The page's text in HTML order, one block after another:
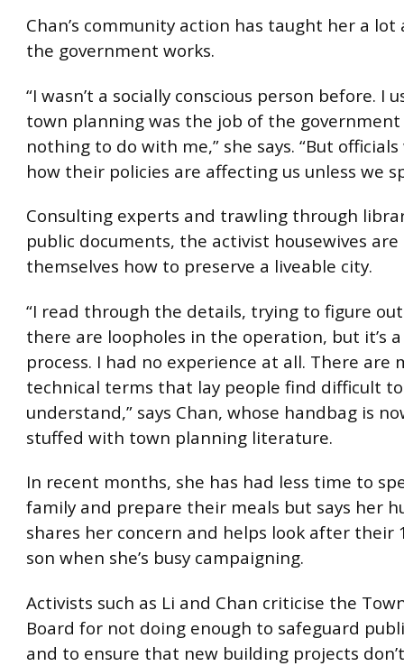
Chan’s community action has taught her a lot
the government works.
“I wasn’t a socially conscious person before. I
town planning was the job of the
nothing to do with me,” she says. “But officials
how their policies are affecting us unless we
Consulting experts and trawling through
public documents, the activist housewives
themselves how to preserve a liveable city.
“I read through the details, trying to figure
there are loopholes in the operation, but it’s
process. I had no experience at all. There are
technical terms that lay people find difficult to
understand,” says Chan, whose handbag is
stuffed with town planning literature.
In recent months, she has had less time to
family and prepare their meals but says her
shares her concern and helps look after their
son when she’s busy campaigning.
Activists such as Li and Chan criticise the
Board for not doing enough to safeguard
and to ensure that new building projects